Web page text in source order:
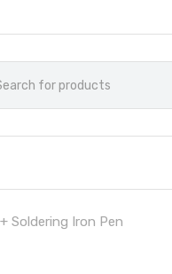
Soldering Iron Pen